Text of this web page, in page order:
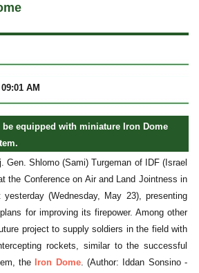
AM
equipped with miniature Iron Dome
Gen. Shlomo (Sami) Turgeman of IDF (Israel
the Conference on Air and Land Jointness in
(Wednesday, May 23), presenting
for improving its firepower. Among other
project to supply soldiers in the field with
rockets, similar to the successful
the
Iron Dome. (Author: Iddan Sonsino -